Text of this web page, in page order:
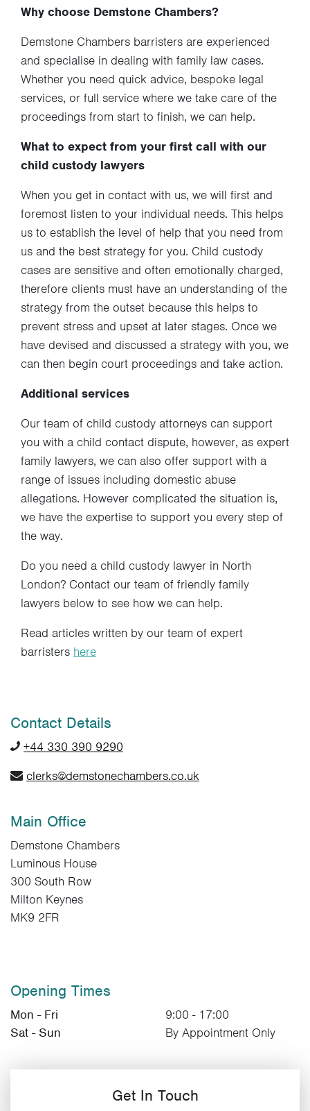
Why choose Demstone Chambers?
Demstone Chambers barristers are experienced
and specialise in dealing with family law cases.
Whether you need quick advice, bespoke legal
services, or full service where we take care of the
proceedings from start to finish, we can help.
What to expect from your first call with our
child custody lawyers
When you get in contact with us, we will first and
foremost listen to your individual needs. This helps
us to establish the level of help that you need from
us and the best strategy for you. Child custody
cases are sensitive and often emotionally charged,
therefore clients must have an understanding of the
strategy from the outset because this helps to
prevent stress and upset at later stages. Once we
have devised and discussed a strategy with you, we
can then begin court proceedings and take action.
Additional services
Our team of child custody attorneys can support
you with a child contact dispute, however, as expert
family lawyers, we can also offer support with a
range of issues including domestic abuse
allegations. However complicated the situation is,
we have the expertise to support you every step of
the way.
Do you need a child custody lawyer in North
London? Contact our team of friendly family
lawyers below to see how we can help.
Read articles written by our team of expert
barristers here
Contact Details
+44 330 390 9290
clerks@demstonechambers.co.uk
Main Office
Demstone Chambers
Luminous House
300 South Row
Milton Keynes
MK9 2FR
Opening Times
Mon - Fri
9:00 - 17:00
Sat - Sun
By Appointment Only
Get In Touch